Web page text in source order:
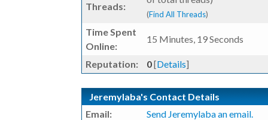
Threads:
(Find All Threads)
Time Spent
Online:
15 Minutes, 19 Seconds
Reputation: 0[Details]
Jeremylaba's Contact Details
Email:
Send Jeremylaba an email.